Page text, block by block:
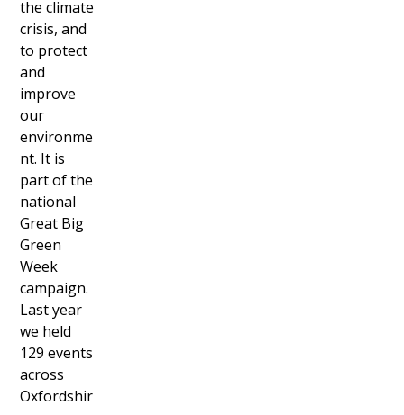
the climate
crisis, and
to protect
and
improve
our
environme
nt. It is
part of the
national
Great Big
Green
Week
campaign.
Last year
we held
129 events
across
Oxfordshir